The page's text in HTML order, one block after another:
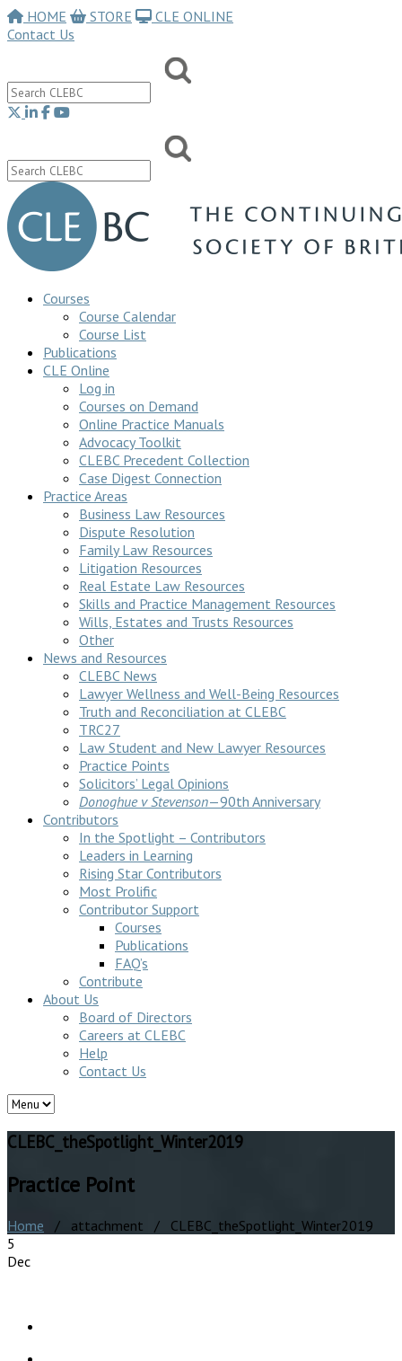
HOME STORE
CLE ONLINE
Contact Us
Courses
Course Calendar
Course List
Publications
CLE Online
Log in
Courses on Demand
Online Practice Manuals
Advocacy Toolkit
CLEBC Precedent Collection
Case Digest Connection
Practice Areas
Business Law Resources
Dispute Resolution
Family Law Resources
Litigation Resources
Real Estate Law Resources
Skills and Practice Management Resources
Wills, Estates and Trusts Resources
Other
News and Resources
CLEBC News
Lawyer Wellness and Well-Being Resources
Truth and Reconciliation at CLEBC
TRC27
Law Student and New Lawyer Resources
Practice Points
Solicitors’ Legal Opinions
Donoghue v Stevenson—90th Anniversary
Contributors
In the Spotlight – Contributors
Leaders in Learning
Rising Star Contributors
Most Prolific
Contributor Support
Courses
Publications
FAQ’s
Contribute
About Us
Board of Directors
Careers at CLEBC
Help
Contact Us
CLEBC_theSpotlight_Winter2019
Practice Point
Home / attachment / CLEBC_theSpotlight_Winter2019
5
Dec